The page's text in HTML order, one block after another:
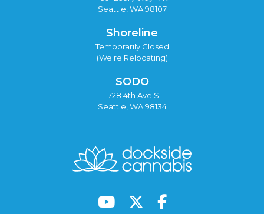
Seattle, WA 98107
Shoreline
Temporarily Closed
(We're Relocating)
SODO
1728 4th Ave S
Seattle, WA 98134